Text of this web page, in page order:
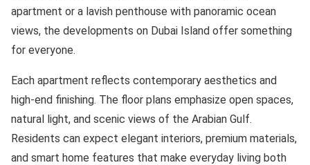
apartment or a lavish penthouse with panoramic ocean
views, the developments on Dubai Island offer something
for everyone.
Each apartment reflects contemporary aesthetics and
high-end finishing. The floor plans emphasize open spaces,
natural light, and scenic views of the Arabian Gulf.
Residents can expect elegant interiors, premium materials,
and smart home features that make everyday living both